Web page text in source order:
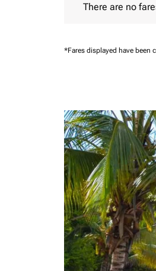
There are no
*Fares displayed have been